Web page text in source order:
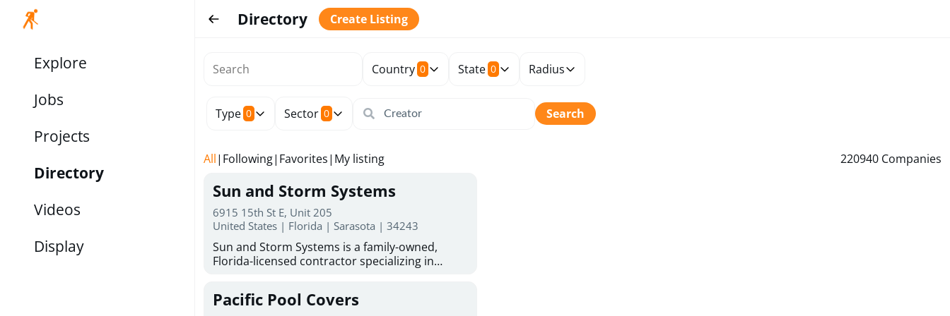
Explore
Jobs
Projects
Directory
Videos
Display
Directory Create Listing
Country 0 State 0 Radius
Type 0 Sector 0 Search
All| Following| Favorites| My listing 220940 Companies
Sun and Storm Systems
6915 15th St E, Unit 205
United States | Florida | Sarasota | 34243
Sun and Storm Systems is a family-owned,
Florida-licensed contractor specializing in
for reliable storm protection. With more than
30 years of combined experience, they provide
Pacific Pool Covers